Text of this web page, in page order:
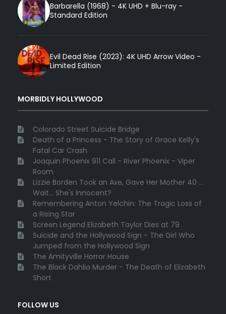
Barbarella (1968) - 4K UHD + Blu-ray -
Standard Edition
Evil Dead Rise (2023): 4K UHD Arrow Video -
Limited Edition
MORBIDLY HOLLYWOOD
Colorado Street Suicide Bridge
Death of a Princess - The Story of Grace Kelly's
Fatal Car Crash
Joaquin Phoenix 911 Call - River Phoenix - Viper
Room
Lizzie Borden Took an Axe, Gave Her Mother 40 ...
Wait... She's Innocent?
Remembering Anton Yelchin: The Tragic Loss of
a Rising Star
Screen Legend Elizabeth Taylor Dies at 79
Suicide and the Hollywood Sign - The Girl Who
Jumped from the Hollywood Sign
The Amityville Horror House
The Black Dahlia Murder - The Death of Elizabeth
Short
FOLLOW US